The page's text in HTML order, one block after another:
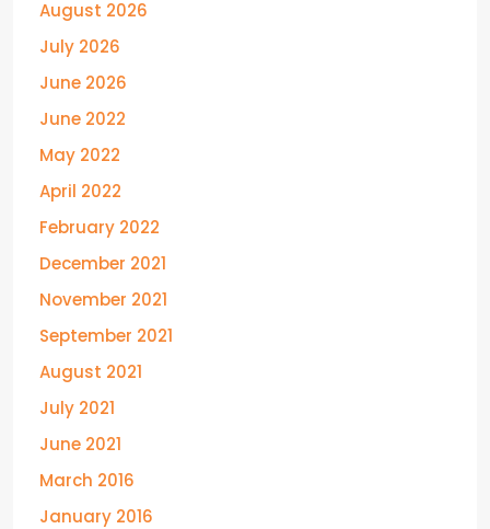
August 2026
July 2026
June 2026
June 2022
May 2022
April 2022
February 2022
December 2021
November 2021
September 2021
August 2021
July 2021
June 2021
March 2016
January 2016